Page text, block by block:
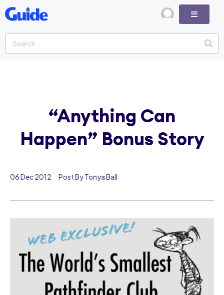
06 Dec 2012 Post By Tonya Ball
“Anything Can
Happen” Bonus Story